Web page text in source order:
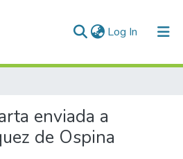
Log In (current)
enviada a
de Ospina